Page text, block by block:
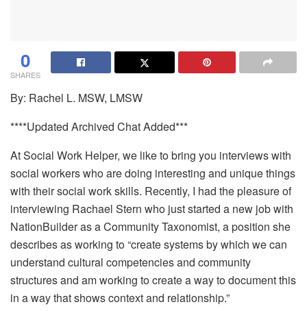
0
SHARES
By: Rachel L. MSW, LMSW
****Updated Archived Chat Added***
At Social Work Helper, we like to bring you interviews with
social workers who are doing interesting and unique things
with their social work skills. Recently, I had the pleasure of
interviewing Rachael Stern who just started a new job with
NationBuilder as a Community Taxonomist, a position she
describes as working to “create systems by which we can
understand cultural competencies and community
structures and am working to create a way to document this
in a way that shows context and relationship.”